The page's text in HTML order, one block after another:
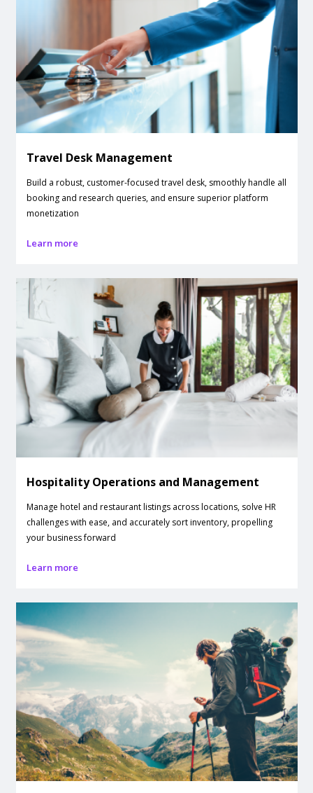
Travel Desk Management
Build a robust, customer-focused travel desk, smoothly handle all
booking and research queries, and ensure superior platform
monetization
Learn more
Hospitality Operations and Management
Manage hotel and restaurant listings across locations, solve HR
challenges with ease, and accurately sort inventory, propelling
your business forward
Learn more